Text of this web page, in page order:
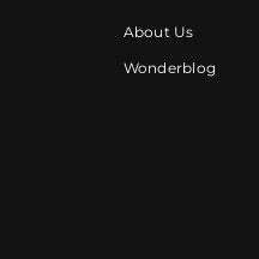
About Us
Wonderblog